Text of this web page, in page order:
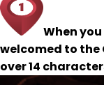
When
welcomed to the
over 14